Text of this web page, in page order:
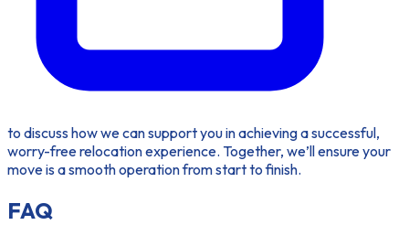
to discuss how we can support you in achieving a successful,
worry-free relocation experience. Together, we’ll ensure your
move is a smooth operation from start to finish.
FAQ